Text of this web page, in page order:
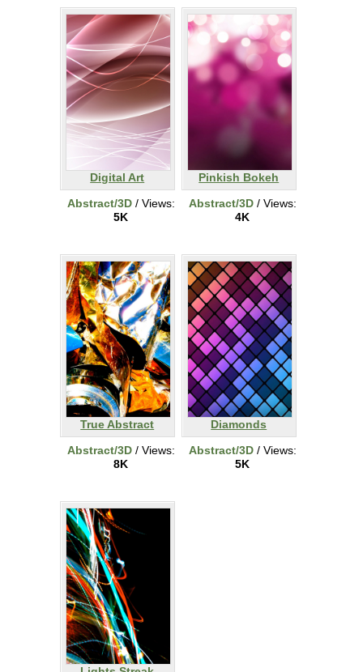
Digital Art
Abstract/3D/ Views:
5K
Pinkish Bokeh
Abstract/3D/ Views:
4K
True Abstract
Abstract/3D/ Views:
8K
Diamonds
Abstract/3D/ Views:
5K